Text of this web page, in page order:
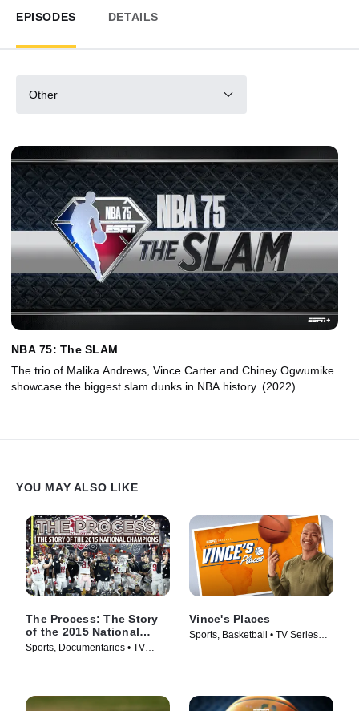
EPISODES DETAILS
Other
NBA 75: The SLAM
The trio of Malika Andrews, Vince Carter and Chiney Ogwumike
showcase the biggest slam dunks in NBA history. (2022)
YOU MAY ALSO LIKE
The Process: The Story
of the 2015 National
Champions
Sports, Documentaries • TV
Vince's Places
Sports, Basketball • TV Series